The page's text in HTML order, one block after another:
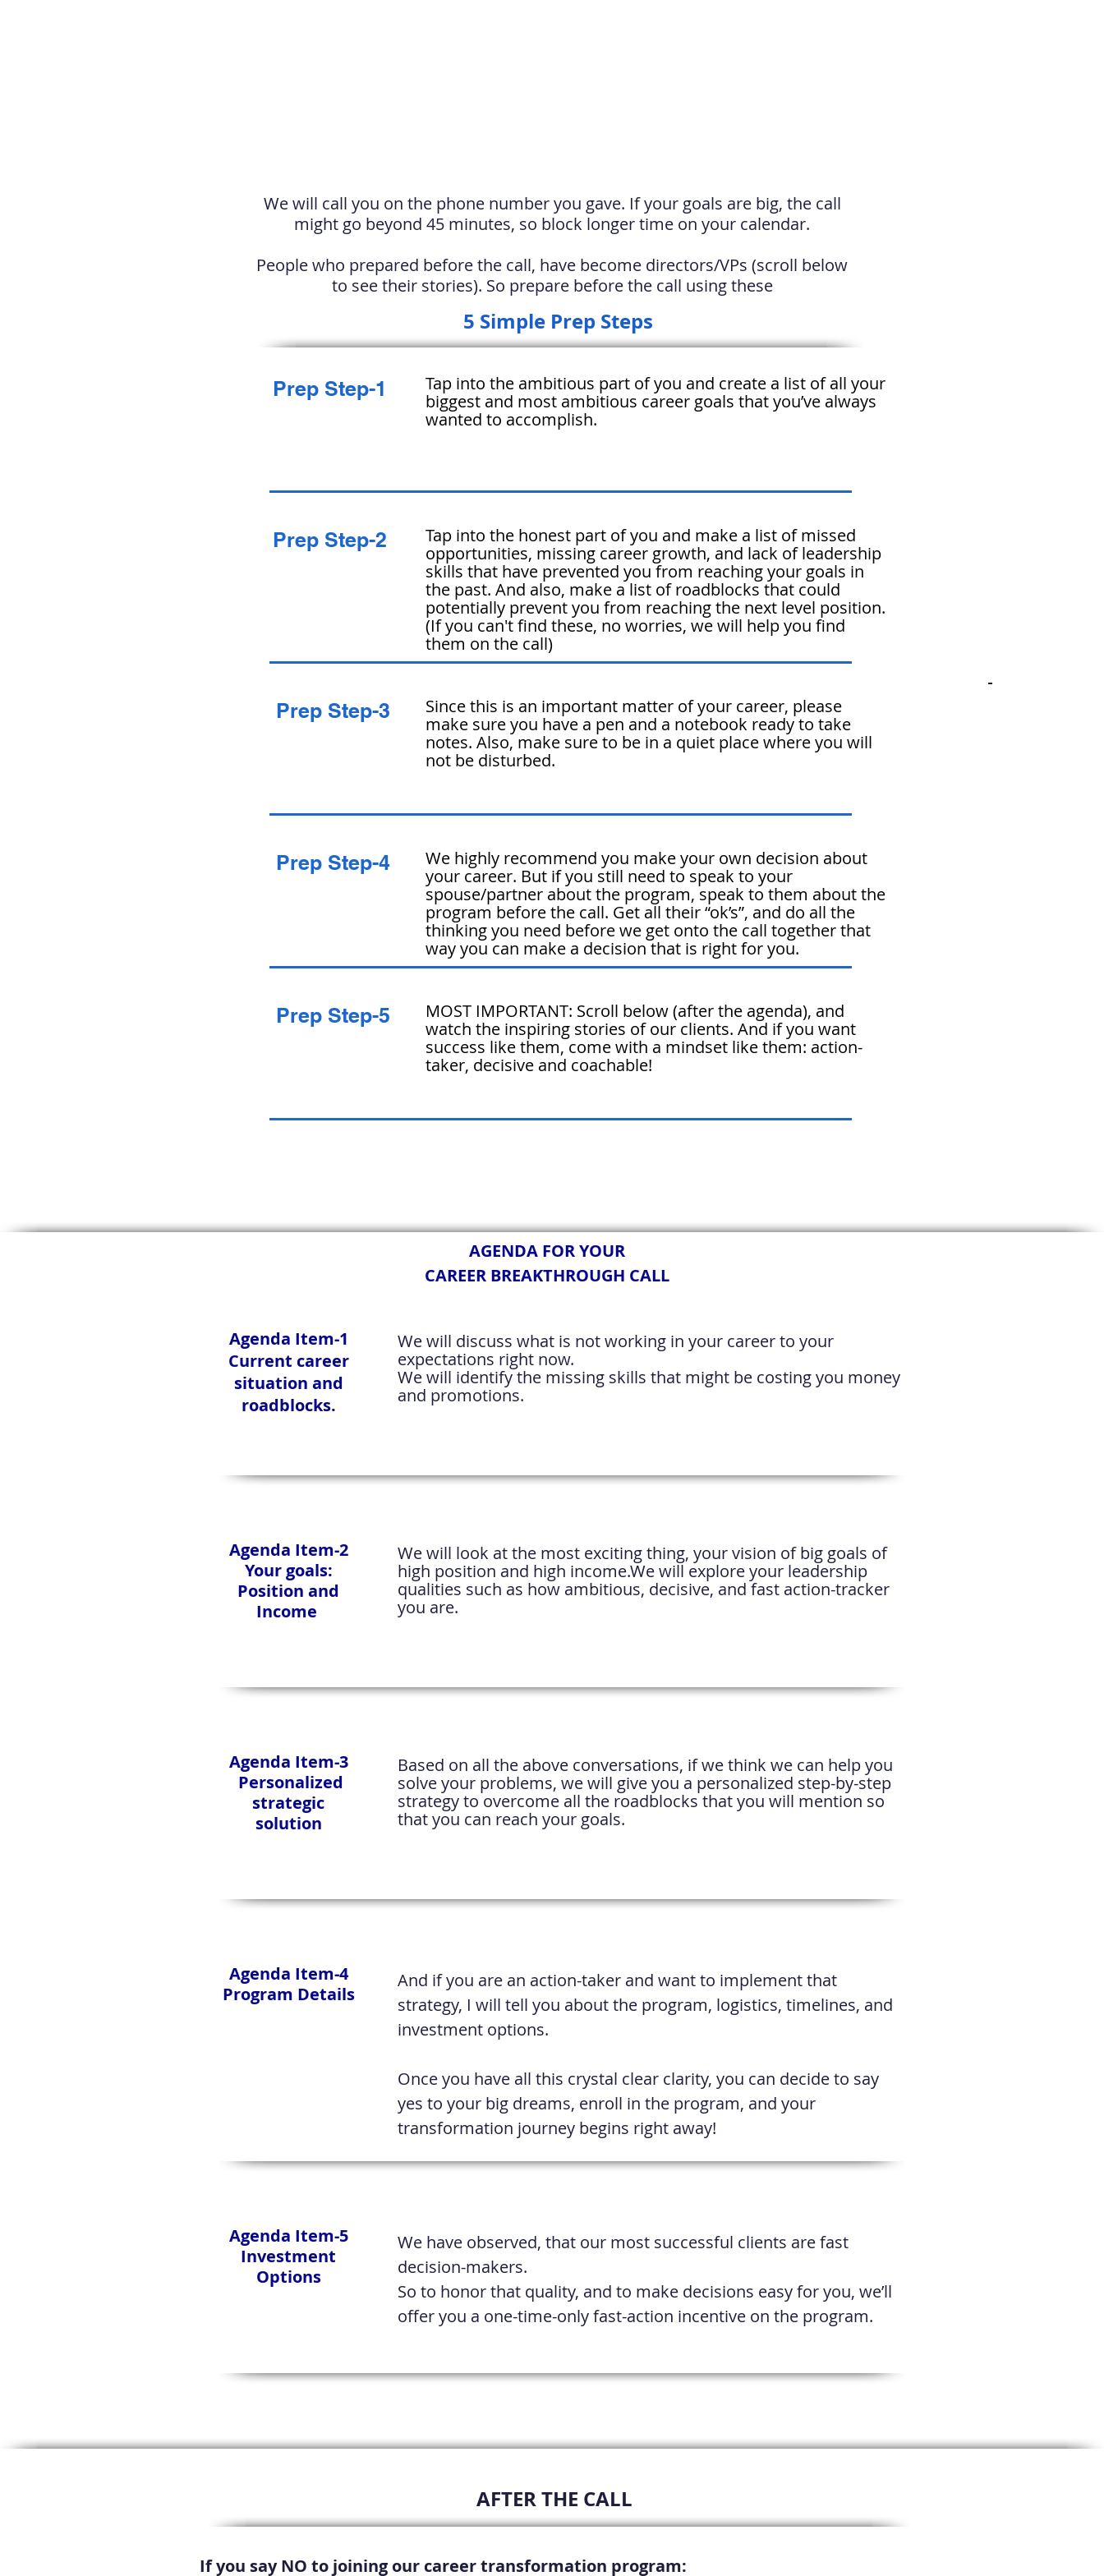
We will call you on the phone number you gave. If your goals are big, the call
might go beyond 45 minutes, so block longer time on your calendar.
People who prepared before the call, have become directors/VPs (scroll below
to see their stories). So prepare before the call using these
5 Simple Prep Steps
Prep Step-1
Tap into the ambitious part of you and create a list of all your
biggest and most ambitious career goals that you’ve always
wanted to accomplish.
Prep Step-2
Tap into the honest part of you and make a list of missed
opportunities, missing career growth, and lack of leadership
skills that have prevented you from reaching your goals in
the past. And also, make a list of roadblocks that could
potentially prevent you from reaching the next level position.
(If you can't find these, no worries, we will help you find
them on the call)
Prep Step-3
Since this is an important matter of your career, please
make sure you have a pen and a notebook ready to take
notes. Also, make sure to be in a quiet place where you will
not be disturbed.
Prep Step-4
We highly recommend you make your own decision about
your career. But if you still need to speak to your
spouse/partner about the program, speak to them about the
program before the call. Get all their “ok’s”, and do all the
thinking you need before we get onto the call together that
way you can make a decision that is right for you.
Prep Step-5
MOST IMPORTANT: Scroll below (after the agenda), and
watch the inspiring stories of our clients. And if you want
success like them, come with a mindset like them: action-
taker, decisive and coachable!
AGENDA FOR YOUR
CAREER BREAKTHROUGH CALL
Agenda Item-1
Current career
situation and
roadblocks.
We will discuss what is not working in your career to your
expectations right now.
We will identify the missing skills that might be costing you money
and promotions.
Agenda Item-2
Your goals:
Position and
Income
We will look at the most exciting thing, your vision of big goals of
high position and high income.We will explore your leadership
qualities such as how ambitious, decisive, and fast action-tracker
you are.
Agenda Item-3
Personalized
strategic
solution
Based on all the above conversations, if we think we can help you
solve your problems, we will give you a personalized step-by-step
strategy to overcome all the roadblocks that you will mention so
that you can reach your goals.
Agenda Item-4
Program Details
And if you are an action-taker and want to implement that
strategy, I will tell you about the program, logistics, timelines, and
investment options.
Once you have all this crystal clear clarity, you can decide to say
yes to your big dreams, enroll in the program, and your
transformation journey begins right away!
Agenda Item-5
Investment
Options
We have observed, that our most successful clients are fast
decision-makers.
So to honor that quality, and to make decisions easy for you, we’ll
offer you a one-time-only fast-action incentive on the program.
​AFTER THE CALL
If you say NO to joining our career transformation program: